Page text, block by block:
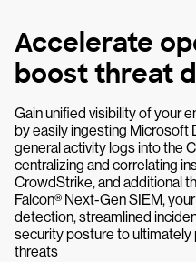
Accelerate
boost threat
Gain unified visibility of your
by easily ingesting Microsoft
general activity logs into the
centralizing and correlating
CrowdStrike, and additional
Falcon® Next-Gen SIEM,
detection, streamlined
security posture to
threats